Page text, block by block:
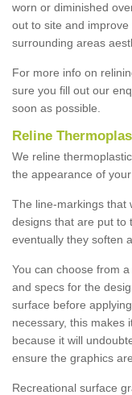
worn or diminished
out to site and
surrounding areas
For more info on
sure you fill out our
soon as possible.
Reline
We reline
the appearance of your
The line-markings that
designs that are put to
eventually they soften
You can choose from
and specs for the
surface before
necessary, this makes
because it will
ensure the graphics
Recreational surface